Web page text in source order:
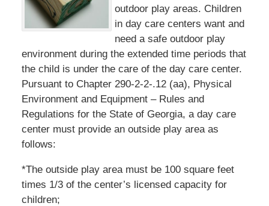
outdoor play areas. Children
in day care centers want and
need a safe outdoor play
environment during the extended time periods that
the child is under the care of the day care center.
Pursuant to Chapter 290-2-2-.12 (aa), Physical
Environment and Equipment – Rules and
Regulations for the State of Georgia, a day care
center must provide an outside play area as
follows:
*The outside play area must be 100 square feet
times 1/3 of the center’s licensed capacity for
children;